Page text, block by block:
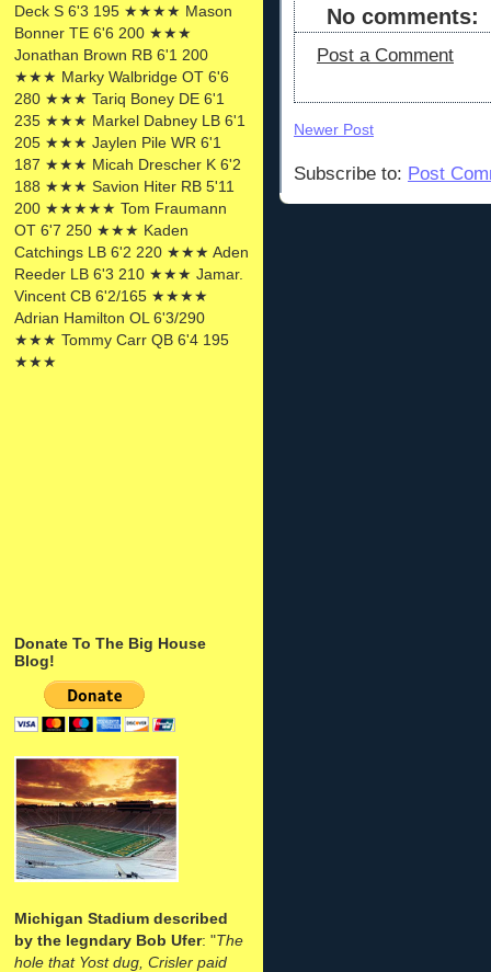
Deck S 6'3 195 ★★★★ Mason
Bonner TE 6'6 200 ★★★
Jonathan Brown RB 6'1 200
★★★ Marky Walbridge OT 6'6
280 ★★★ Tariq Boney DE 6'1
235 ★★★ Markel Dabney LB 6'1
205 ★★★ Jaylen Pile WR 6'1
187 ★★★ Micah Drescher K 6'2
188 ★★★ Savion Hiter RB 5'11
200 ★★★★★ Tom Fraumann
OT 6'7 250 ★★★ Kaden
Catchings LB 6'2 220 ★★★ Aden
Reeder LB 6'3 210 ★★★ Jamar.
Vincent CB 6'2/165 ★★★★
Adrian Hamilton OL 6'3/290
★★★ Tommy Carr QB 6'4 195
★★★
Donate To The Big House
Blog!
Michigan Stadium described
by the legndary Bob Ufer: "The
hole that Yost dug, Crisler paid
No comments:
Post a Comment
Newer Post
Subscribe to: Post